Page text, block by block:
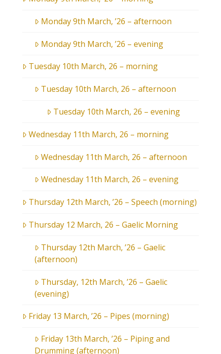
Monday 9th March, ’26 – afternoon
Monday 9th March, ’26 – evening
Tuesday 10th March, 26 – morning
Tuesday 10th March, 26 – afternoon
Tuesday 10th March, 26 – evening
Wednesday 11th March, 26 – morning
Wednesday 11th March, 26 – afternoon
Wednesday 11th March, 26 – evening
Thursday 12th March, ’26 – Speech (morning)
Thursday 12 March, 26 – Gaelic Morning
Thursday 12th March, ’26 – Gaelic
(afternoon)
Thursday, 12th March, ’26 – Gaelic
(evening)
Friday 13 March, ’26 – Pipes (morning)
Friday 13th March, ’26 – Piping and
Drumming (afternoon)